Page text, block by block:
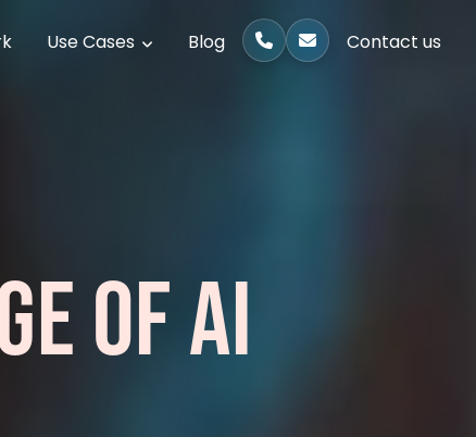
Use Cases Blog Contact us
OF AI